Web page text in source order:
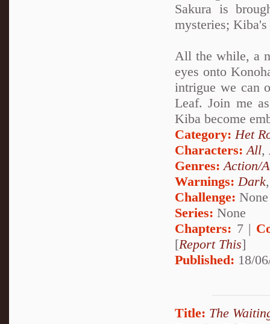
Sakura is
mysteries;
All the while, a
eyes onto
intrigue we can
Leaf. Join me
Kiba become
Category: Het
Characters: All,
Genres:Action/
Warnings:Dark
Challenge: None
Series: None
Chapters: 7 |
[Report This]
Published: 18/
Title: The